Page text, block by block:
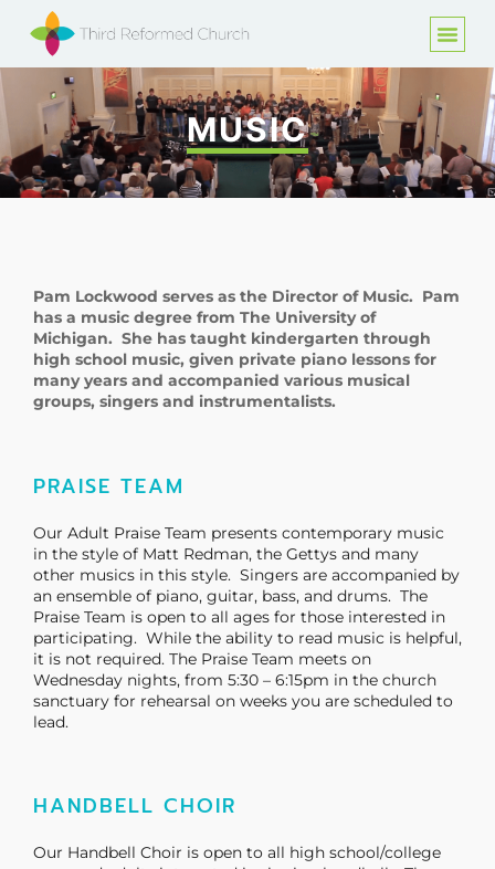
MUSIC
Pam Lockwood serves as the Director of Music. Pam
has a music degree from The University of
Michigan. She has taught kindergarten through
high school music, given private piano lessons for
many years and accompanied various musical
groups, singers and instrumentalists.
PRAISE TEAM
Our Adult Praise Team presents contemporary music
in the style of Matt Redman, the Gettys and many
other musics in this style. Singers are accompanied by
an ensemble of piano, guitar, bass, and drums. The
Praise Team is open to all ages for those interested in
participating. While the ability to read music is helpful,
it is not required. The Praise Team meets on
Wednesday nights, from 5:30 – 6:15pm in the church
sanctuary for rehearsal on weeks you are scheduled to
lead.
HANDBELL CHOIR
Our Handbell Choir is open to all high school/college